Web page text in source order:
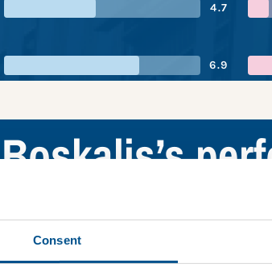
Consent
4.7
6.9
Boskalis’s